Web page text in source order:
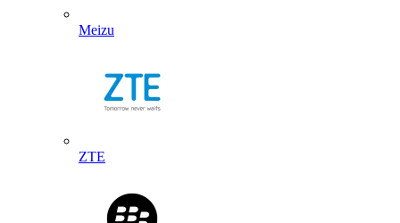
Meizu
ZTE